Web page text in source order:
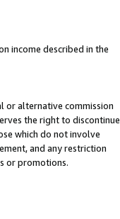
income described in the
or alternative commission
the right to discontinue
which do not involve
and any restriction
or promotions.